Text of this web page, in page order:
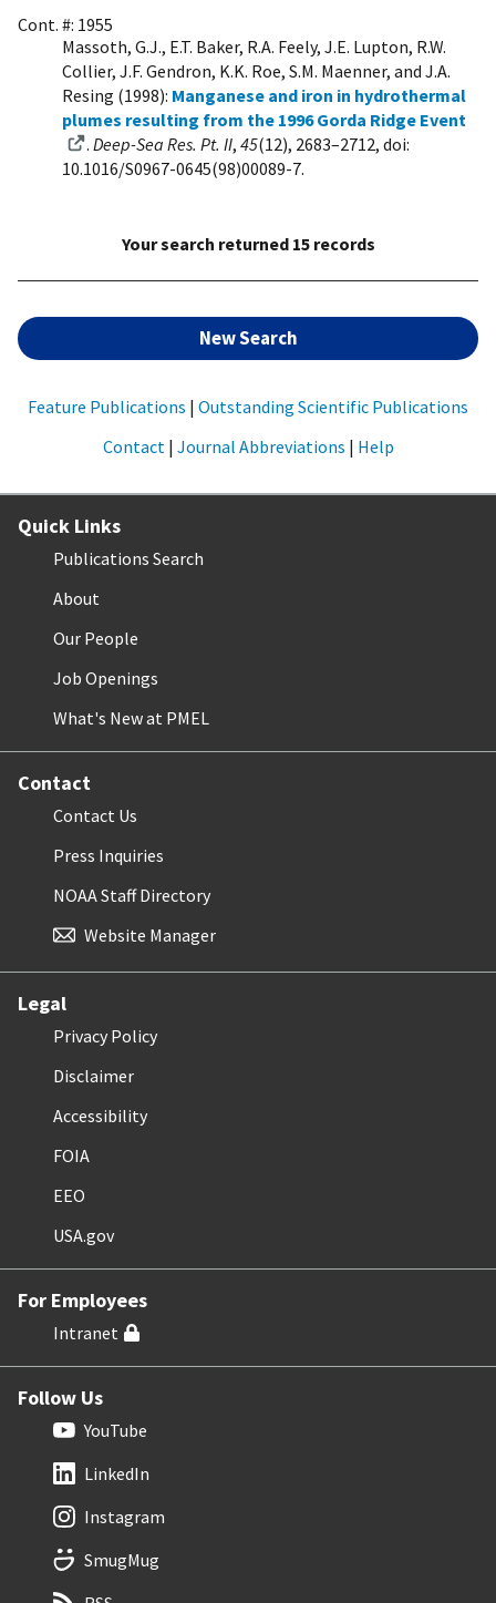
Cont. #: 1955
Massoth, G.J., E.T. Baker, R.A. Feely, J.E. Lupton, R.W.
Collier, J.F. Gendron, K.K. Roe, S.M. Maenner, and J.A.
Resing (1998): Manganese and iron in hydrothermal
plumes resulting from the 1996 Gorda Ridge Event
. Deep-Sea Res. Pt. II, 45(12), 2683–2712, doi:
10.1016/S0967-0645(98)00089-7.
Your search returned 15 records
New Search
Feature Publications | Outstanding Scientific Publications
Contact| Journal Abbreviations | Help
Quick Links
Publications Search
About
Our People
Job Openings
What's New at PMEL
Contact
Contact Us
Press Inquiries
NOAA Staff Directory
Website Manager
Legal
Privacy Policy
Disclaimer
Accessibility
FOIA
EEO
USA.gov
For Employees
Intranet
Follow Us
YouTube
LinkedIn
Instagram
SmugMug